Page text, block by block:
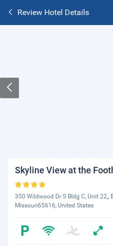
Review Hotel Details
Skyline View at the
350 Wildwood Dr S Bldg C, Unit 22,,
Missouri65616, United States